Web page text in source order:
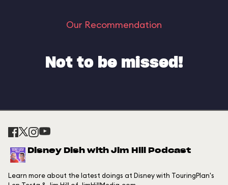
Our Recommendation
Not to be missed!
Disney Dish with Jim Hill Podcast
Learn more about the latest doings at Disney with TouringPlan's